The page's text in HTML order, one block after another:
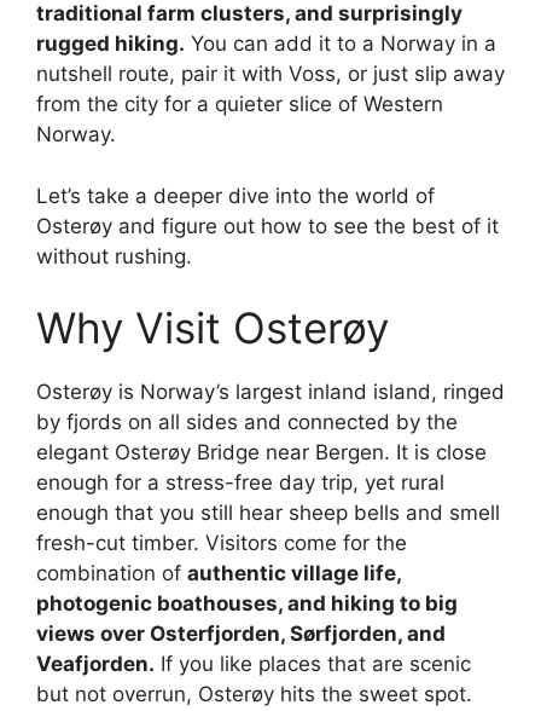
traditional farm clusters, and surprisingly
rugged hiking. You can add it to a Norway in a
nutshell route, pair it with Voss, or just slip away
from the city for a quieter slice of Western
Norway.
Let’s take a deeper dive into the world of
Osterøy and figure out how to see the best of it
without rushing.
Why Visit Osterøy
Osterøy is Norway’s largest inland island, ringed
by fjords on all sides and connected by the
elegant Osterøy Bridge near Bergen. It is close
enough for a stress-free day trip, yet rural
enough that you still hear sheep bells and smell
fresh-cut timber. Visitors come for the
combination of authentic village life,
photogenic boathouses, and hiking to big
views over Osterfjorden, Sørfjorden, and
Veafjorden. If you like places that are scenic
but not overrun, Osterøy hits the sweet spot.